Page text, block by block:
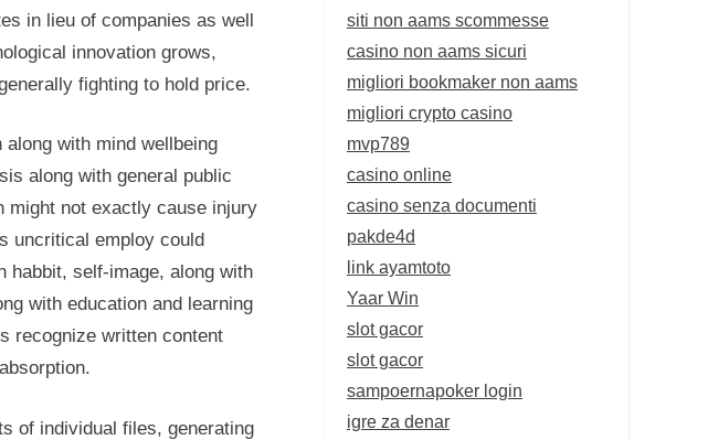
in lieu of companies as well
innovation grows,
fighting to hold price.
with mind wellbeing
along with general public
might not exactly cause injury
uncritical employ could
habbit, self-image, along with
with education and learning
recognize written content
of individual files, generating
siti non aams scommesse
casino non aams sicuri
migliori bookmaker non aams
migliori crypto casino
mvp789
casino online
casino senza documenti
pakde4d
link ayamtoto
Yaar Win
slot gacor
slot gacor
sampoernapoker login
igre za denar